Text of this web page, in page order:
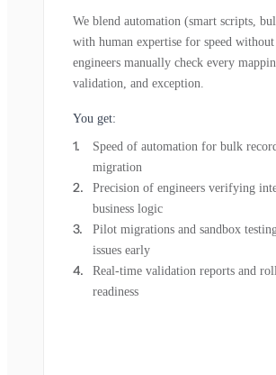
We blend automation (smart scripts,
with human expertise for speed
engineers manually check every
validation, and exception.
You get:
Speed of automation for bulk
migration
Precision of engineers verifying
business logic
Pilot migrations and sandbox
issues early
Real-time validation reports and
readiness